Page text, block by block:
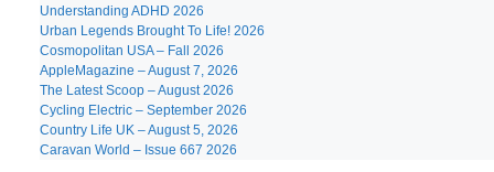
Understanding ADHD 2026
Urban Legends Brought To Life! 2026
Cosmopolitan USA – Fall 2026
AppleMagazine – August 7, 2026
The Latest Scoop – August 2026
Cycling Electric – September 2026
Country Life UK – August 5, 2026
Caravan World – Issue 667 2026